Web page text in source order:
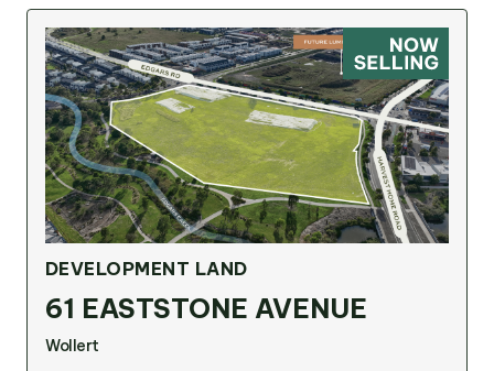
DEVELOPMENT LAND
61 EASTSTONE AVENUE
Wollert